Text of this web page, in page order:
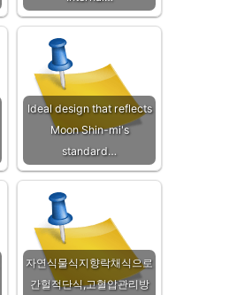
Ideal design that reflects
Moon Shin-mi's
standard…
자연식물식지향락채식으로
간헐적단식,고혈압관리방